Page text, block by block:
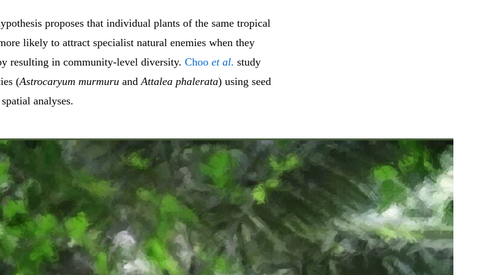
proposes that individual plants of the same tropical
likely to attract specialist natural enemies when they
resulting in community-level diversity. Choo et al. study
(Astrocaryum murmuru andAttalea phalerata) using seed
analyses.